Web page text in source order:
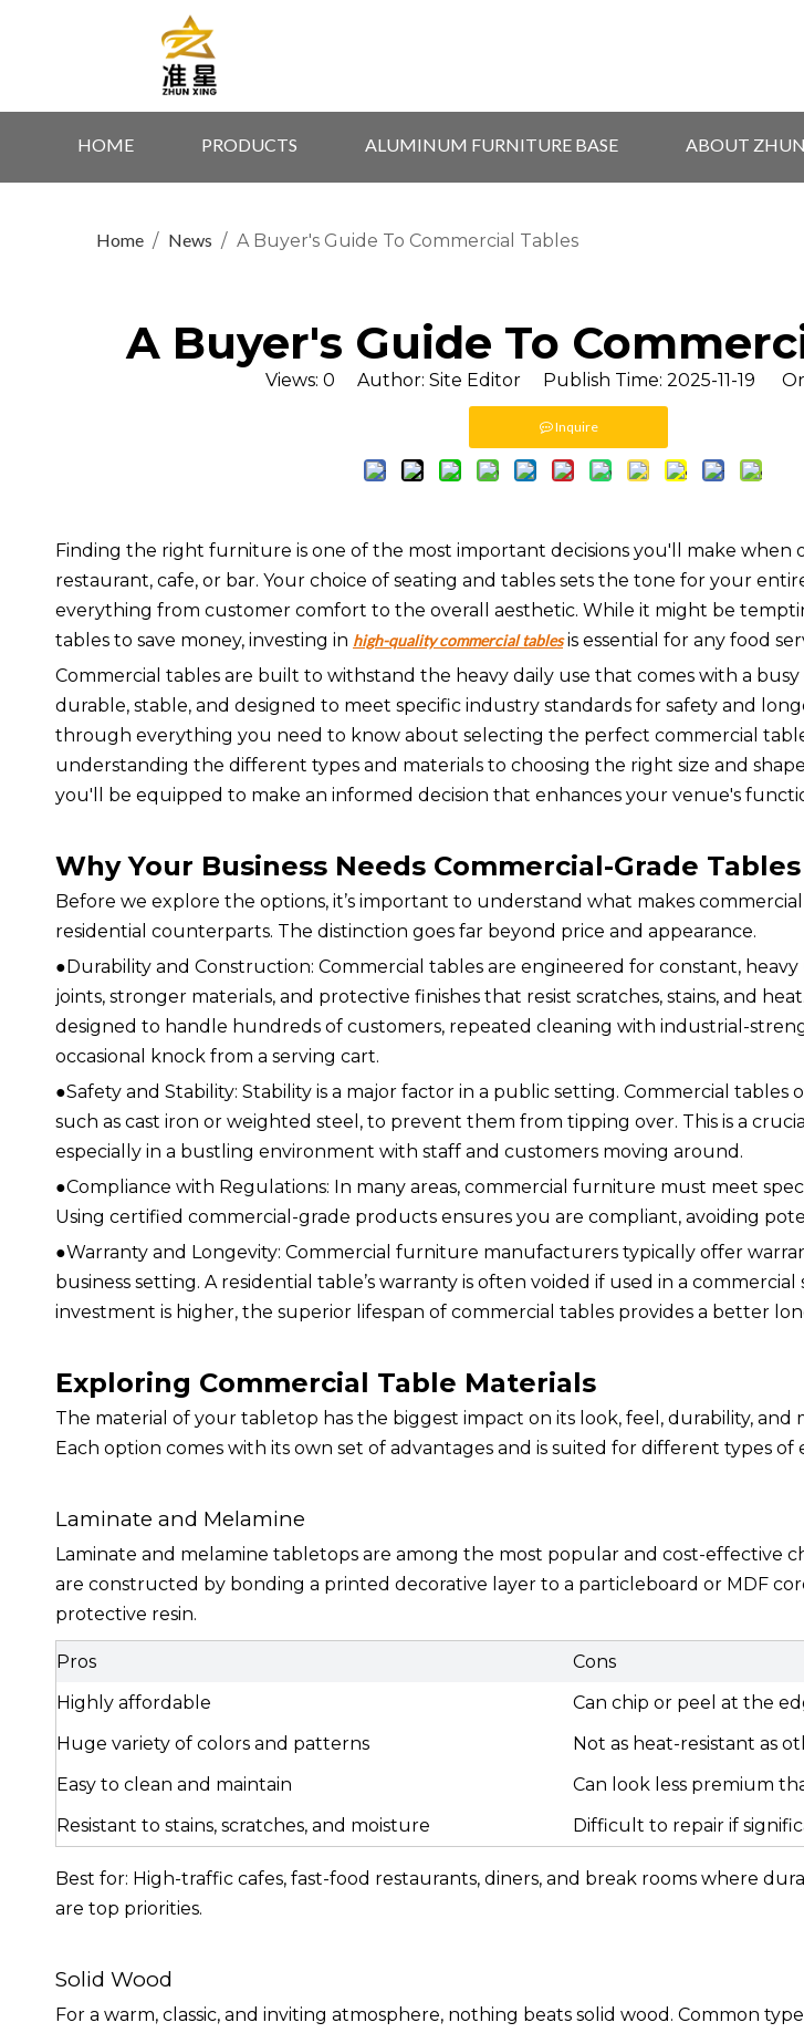
HOME PRODUCTS ALUMINUM FURNITURE BASE ABOUT
Home / News / A Buyer's Guide To Commercial Tables
A Buyer's Guide To
Views: 0 Author: Site Editor Publish Time: 2025-11-19
Inquire
Finding the right furniture is one of the most important decisions you'll make when
restaurant, cafe, or bar. Your choice of seating and tables sets the tone for your
everything from customer comfort to the overall aesthetic. While it might be
tables to save money, investing in high-quality commercial tablesis essential for any food
Commercial tables are built to withstand the heavy daily use that comes with a
durable, stable, and designed to meet specific industry standards for safety and
through everything you need to know about selecting the perfect commercial
understanding the different types and materials to choosing the right size and
you'll be equipped to make an informed decision that enhances your venue's
Why Your Business Needs Commercial-Grade Tables
Before we explore the options, it’s important to understand what makes
residential counterparts. The distinction goes far beyond price and appearance.
●Durability and Construction: Commercial tables are engineered for constant,
joints, stronger materials, and protective finishes that resist scratches, stains, and
designed to handle hundreds of customers, repeated cleaning with industrial-
occasional knock from a serving cart.
●Safety and Stability: Stability is a major factor in a public setting. Commercial tables
such as cast iron or weighted steel, to prevent them from tipping over. This is a
especially in a bustling environment with staff and customers moving around.
●Compliance with Regulations: In many areas, commercial furniture must meet
Using certified commercial-grade products ensures you are compliant, avoiding
●Warranty and Longevity: Commercial furniture manufacturers typically offer
business setting. A residential table’s warranty is often voided if used in a commercial
investment is higher, the superior lifespan of commercial tables provides a better
Exploring Commercial Table Materials
The material of your tabletop has the biggest impact on its look, feel, durability, and
Each option comes with its own set of advantages and is suited for different types of
Laminate and Melamine
Laminate and melamine tabletops are among the most popular and cost-effective
are constructed by bonding a printed decorative layer to a particleboard or MDF
protective resin.
Pros
Cons
Highly affordable
Can chip or peel at the
Huge variety of colors and patterns
Not as heat-resistant as
Easy to clean and maintain
Can look less premium
Resistant to stains, scratches, and moisture
Difficult to repair if
Best for: High-traffic cafes, fast-food restaurants, diners, and break rooms where
are top priorities.
Solid Wood
For a warm, classic, and inviting atmosphere, nothing beats solid wood. Common